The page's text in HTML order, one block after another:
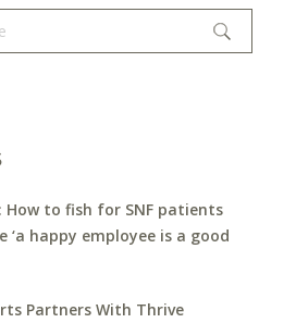
How to fish for SNF patients
‘a happy employee is a good
Partners With Thrive